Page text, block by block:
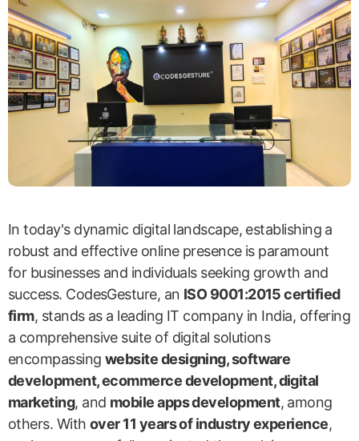
In today's dynamic digital landscape, establishing a
robust and effective online presence is paramount
for businesses and individuals seeking growth and
success. CodesGesture, an ISO 9001:2015 certified
firm, stands as a leading IT company in India, offering
a comprehensive suite of digital solutions
encompassing website designing, software
development, ecommerce development, digital
marketing, and mobile apps development, among
others. With over 11 years of industry experience,